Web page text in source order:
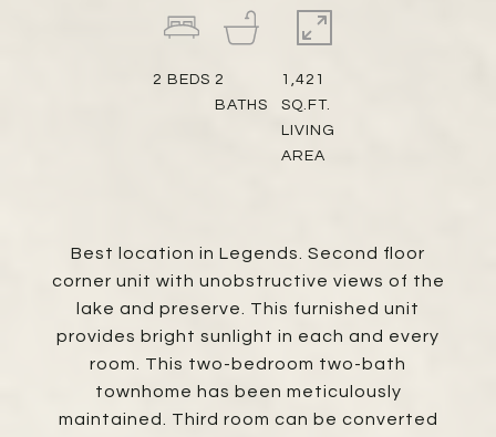
Best location in Legends. Second floor
corner unit with unobstructive views of the
lake and preserve. This furnished unit
provides bright sunlight in each and every
room. This two-bedroom two-bath
townhome has been meticulously
maintained. Third room can be converted
2 BEDS 2
BATHS
1,421
SQ.FT.
LIVING
AREA